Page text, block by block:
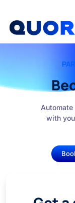
with